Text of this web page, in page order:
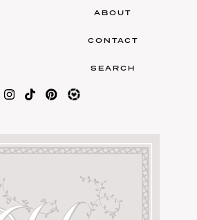
ABOUT
CONTACT
SEARCH